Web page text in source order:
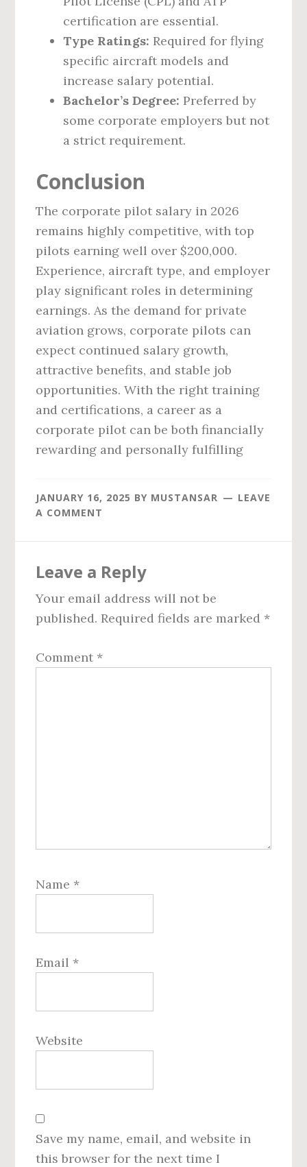
certification are essential.
Type Ratings: Required for flying
specific aircraft models and
increase salary potential.
Bachelor’s Degree: Preferred by
some corporate employers but not
a strict requirement.
Conclusion
The corporate pilot salary in 2026
remains highly competitive, with top
pilots earning well over $200,000.
Experience, aircraft type, and employer
play significant roles in determining
earnings. As the demand for private
aviation grows, corporate pilots can
expect continued salary growth,
attractive benefits, and stable job
opportunities. With the right training
and certifications, a career as a
corporate pilot can be both financially
rewarding and personally fulfilling
JANUARY 16, 2025 BY MUSTANSAR
LEAVE
A COMMENT
Interactions
Leave a Reply
Your email address will not be
published. Required fields are marked *
Comment *
Name *
Email *
Website
Save my name, email, and website in
this browser for the next time I